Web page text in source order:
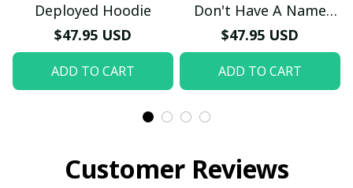
Deployed Hoodie
$47.95 USD
ADD TO CART
Don't Have A Name
Hoodie
$47.95 USD
ADD TO CART
Customer Reviews